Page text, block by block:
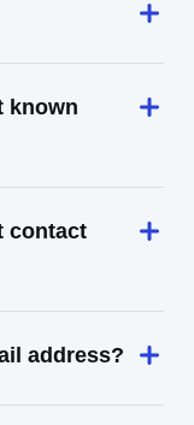
known
contact
address?